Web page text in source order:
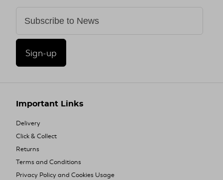
Sign-up
Important Links
Delivery
Click & Collect
Returns
Terms and Conditions
Privacy Policy and Cookies Usage